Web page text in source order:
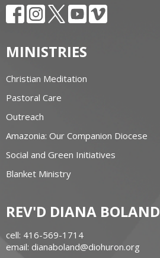
MINISTRIES
Christian Meditation
Pastoral Care
Outreach
Amazonia: Our Companion Diocese
Social and Green Initiatives
Blanket Ministry
REV'D DIANA BOLAND
cell: 416-569-1714
email: dianaboland@diohuron.org